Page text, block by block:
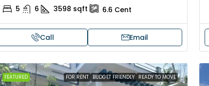
5 6 3598 sqft 6.6 Cent
Call Email
FEATURED FOR RENT BUDGET FRIENDLY READY TO MOVE